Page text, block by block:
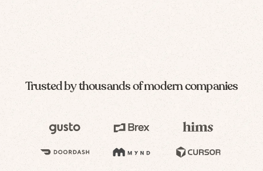
Trusted by thousands of modern companies